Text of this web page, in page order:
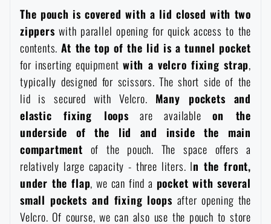
Sale
Brands A-Z
All products
Waterproof notebooks
Mosquito and insect protection
Foot, hand, and body warmers
Repair Kits and Adhesive Tapes
Boating equipment
Health, protection
The pouch is covered with a lid closed with two
zippers with parallel opening for quick access to the
contents. At the top of the lid is a tunnel pocket
for inserting equipment with a velcro fixing strap,
typically designed for scissors. The short side of the
lid is secured with Velcro. Many pockets and
elastic fixing loops are availableon the
underside of the lid and inside the main
compartment of the pouch. The space offers a
relatively large capacity - three liters. In the front,
under the flap, we can find a pocket with several
small pockets and fixing loops after opening the
Velcro. Of course, we can also use the pouch to store